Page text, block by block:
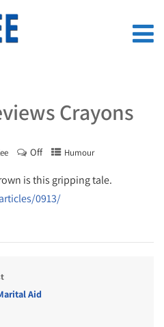
Crayons
Off Humour
is this gripping tale.
0913/
Aid